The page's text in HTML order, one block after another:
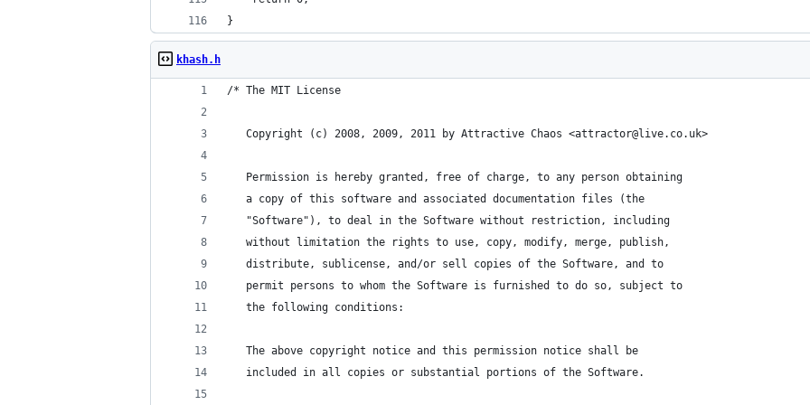
}
khash.h
/* The MIT License
   Copyright (c) 2008, 2009, 2011 by Attractive Chaos <attractor@live.co.uk>
   Permission is hereby granted, free of charge, to any person obtaining
   a copy of this software and associated documentation files (the
   "Software"), to deal in the Software without restriction, including
   without limitation the rights to use, copy, modify, merge, publish,
   distribute, sublicense, and/or sell copies of the Software, and to
   permit persons to whom the Software is furnished to do so, subject to
   the following conditions:
   The above copyright notice and this permission notice shall be
   included in all copies or substantial portions of the Software.